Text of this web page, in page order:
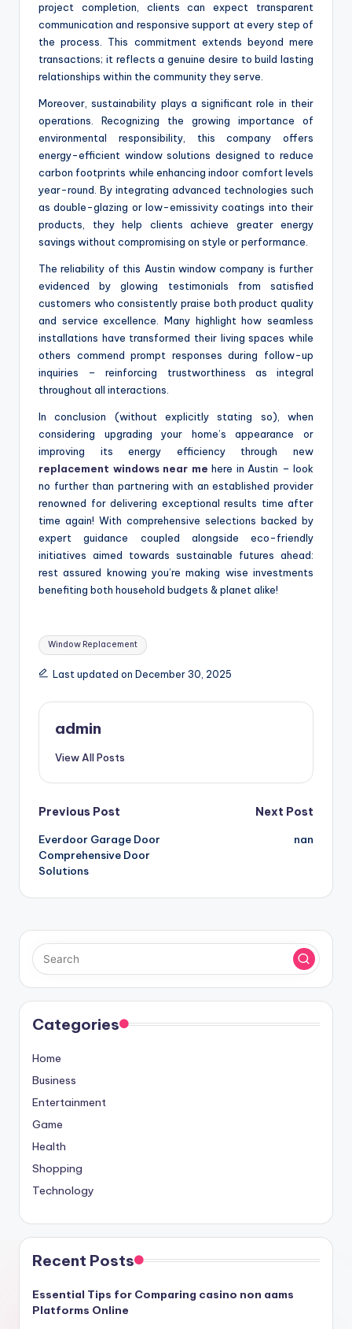
project completion, clients can expect transparent
communication and responsive support at every step of
the process. This commitment extends beyond mere
transactions; it reflects a genuine desire to build lasting
relationships within the community they serve.
Moreover, sustainability plays a significant role in their
operations. Recognizing the growing importance of
environmental responsibility, this company offers
energy-efficient window solutions designed to reduce
carbon footprints while enhancing indoor comfort levels
year-round. By integrating advanced technologies such
as double-glazing or low-emissivity coatings into their
products, they help clients achieve greater energy
savings without compromising on style or performance.
The reliability of this Austin window company is further
evidenced by glowing testimonials from satisfied
customers who consistently praise both product quality
and service excellence. Many highlight how seamless
installations have transformed their living spaces while
others commend prompt responses during follow-up
inquiries – reinforcing trustworthiness as integral
throughout all interactions.
In conclusion (without explicitly stating so), when
considering upgrading your home’s appearance or
improving its energy efficiency through new
replacement windows near me here in Austin – look
no further than partnering with an established provider
renowned for delivering exceptional results time after
time again! With comprehensive selections backed by
expert guidance coupled alongside eco-friendly
initiatives aimed towards sustainable futures ahead:
rest assured knowing you’re making wise investments
benefiting both household budgets & planet alike!
Tags:
Window Replacement
Last updated on December 30, 2025
admin
View All Posts
Post
navigation
Previous Post
Everdoor Garage Door
Comprehensive Door
Solutions
Next Post
nan
Categories
Home
Business
Entertainment
Game
Health
Shopping
Technology
Recent Posts
Essential Tips for Comparing casino non aams
Platforms Online